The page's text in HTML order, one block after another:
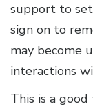
support to
sign on to
may become
interactions
This is a